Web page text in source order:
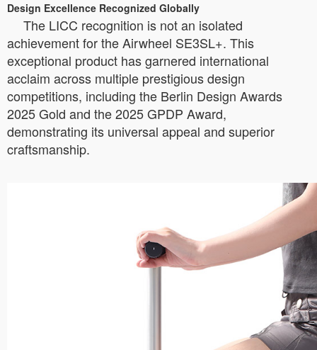
Design Excellence Recognized Globally
The LICC recognition is not an isolated
achievement for the Airwheel SE3SL+. This
exceptional product has garnered international
acclaim across multiple prestigious design
competitions, including the Berlin Design Awards
2025 Gold and the 2025 GPDP Award,
demonstrating its universal appeal and superior
craftsmanship.